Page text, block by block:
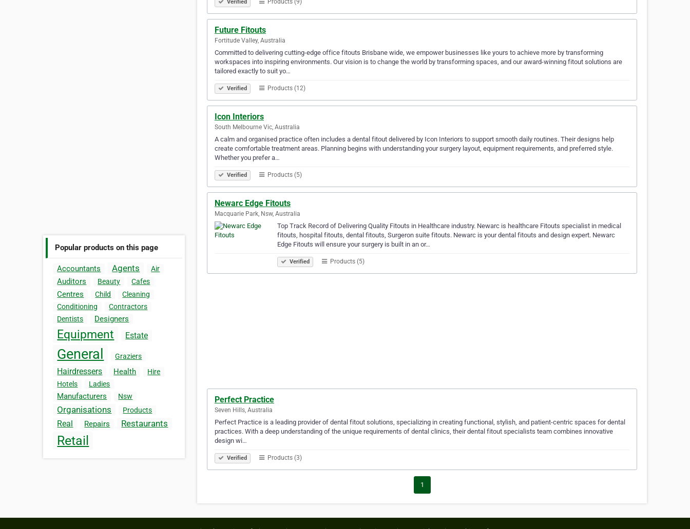
Popular products on this page
Accountants Agents Air
Auditors Beauty Cafes
Centres Child
Cleaning
Conditioning
Contractors
Dentists
Designers
Equipment Estate
General Graziers
Hairdressers Health
Hire
Hotels
Ladies
Manufacturers Nsw
Organisations Products
Real Repairs Restaurants
Retail
Verified
Future Fitouts
Fortitude Valley, Australia
Committed to delivering cutting-edge office fitouts Brisbane wide, we empower businesses like yours to achieve more by transforming
workspaces into inspiring environments. Our vision is to change the world by transforming spaces, and our award-winning fitout solutions are
tailored exactly to suit yo…
Verified Products (12)
Icon Interiors
South Melbourne Vic, Australia
A calm and organised practice often includes a dental fitout delivered by Icon Interiors to support smooth daily routines. Their designs help
create comfortable treatment areas. Planning begins with understanding your surgery layout, equipment requirements, and preferred style.
Whether you prefer a…
Verified Products (5)
Newarc Edge Fitouts
Macquarie Park, Nsw, Australia
Top Track Record of Delivering Quality Fitouts in Healthcare industry. Newarc is healthcare Fitouts specialist in medical
fitouts, hospital fitouts, dental fitouts, Surgeron suite fitouts. Newarc is your dental fitouts and design expert. Newarc
Edge Fitouts will ensure your surgery is built in an or…
Verified Products (5)
Perfect Practice
Seven Hills, Australia
Perfect Practice is a leading provider of dental fitout solutions, specializing in creating functional, stylish, and patient-centric spaces for dental
practices. With a deep understanding of the unique requirements of dental clinics, their dental fitout specialists team combines innovative
design wi…
Verified Products (3)
1